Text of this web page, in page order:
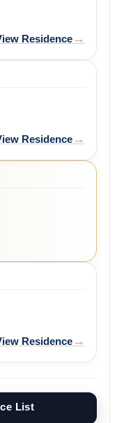
Residence→
Residence→
Residence→
List